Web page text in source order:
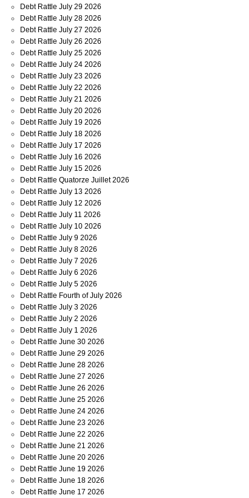
Debt Rattle July 29 2026
Debt Rattle July 28 2026
Debt Rattle July 27 2026
Debt Rattle July 26 2026
Debt Rattle July 25 2026
Debt Rattle July 24 2026
Debt Rattle July 23 2026
Debt Rattle July 22 2026
Debt Rattle July 21 2026
Debt Rattle July 20 2026
Debt Rattle July 19 2026
Debt Rattle July 18 2026
Debt Rattle July 17 2026
Debt Rattle July 16 2026
Debt Rattle July 15 2026
Debt Rattle Quatorze Juillet 2026
Debt Rattle July 13 2026
Debt Rattle July 12 2026
Debt Rattle July 11 2026
Debt Rattle July 10 2026
Debt Rattle July 9 2026
Debt Rattle July 8 2026
Debt Rattle July 7 2026
Debt Rattle July 6 2026
Debt Rattle July 5 2026
Debt Rattle Fourth of July 2026
Debt Rattle July 3 2026
Debt Rattle July 2 2026
Debt Rattle July 1 2026
Debt Rattle June 30 2026
Debt Rattle June 29 2026
Debt Rattle June 28 2026
Debt Rattle June 27 2026
Debt Rattle June 26 2026
Debt Rattle June 25 2026
Debt Rattle June 24 2026
Debt Rattle June 23 2026
Debt Rattle June 22 2026
Debt Rattle June 21 2026
Debt Rattle June 20 2026
Debt Rattle June 19 2026
Debt Rattle June 18 2026
Debt Rattle June 17 2026